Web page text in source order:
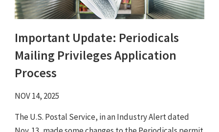
Important Update: Periodicals
Mailing Privileges Application
Process
NOV 14, 2025
The U.S. Postal Service, in an Industry Alert dated